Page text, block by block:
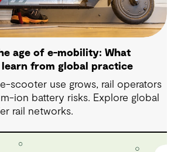
age of e-mobility: What
from global practice
scooter use grows, rail operators
ion battery risks. Explore global
rail networks.